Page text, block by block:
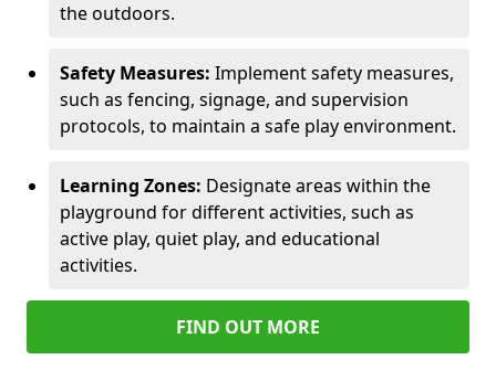
the outdoors.
Safety Measures: Implement safety measures,
such as fencing, signage, and supervision
protocols, to maintain a safe play environment.
Learning Zones: Designate areas within the
playground for different activities, such as
active play, quiet play, and educational
activities.
FIND OUT MORE